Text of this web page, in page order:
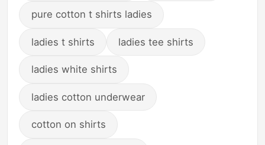
pure cotton t shirts ladies
ladies t shirts ladies tee shirts
ladies white shirts
ladies cotton underwear
cotton on shirts